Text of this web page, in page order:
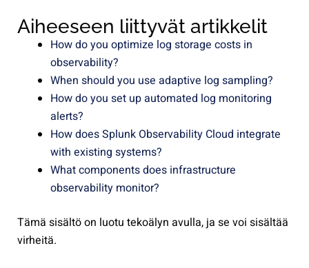
Aiheeseen liittyvät artikkelit
How do you optimize log storage costs in
observability?
When should you use adaptive log sampling?
How do you set up automated log monitoring
alerts?
How does Splunk Observability Cloud integrate
with existing systems?
What components does infrastructure
observability monitor?
Tämä sisältö on luotu tekoälyn avulla, ja se voi sisältää
virheitä.